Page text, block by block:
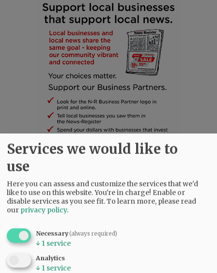
NEWS| SPORTS |OPINION| ARCHIVE
SUPPORT NR |CONTACT US
Services we would like to
use
Here you can assess and customize the services that we'd
like to use on this website. You're in charge! Enable or
disable services as you see fit.To learn more, please read
our privacy policy.
Necessary(always required)
↓ 1 service
Analytics
↓ 1 service